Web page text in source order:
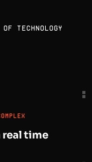
of Technology
time